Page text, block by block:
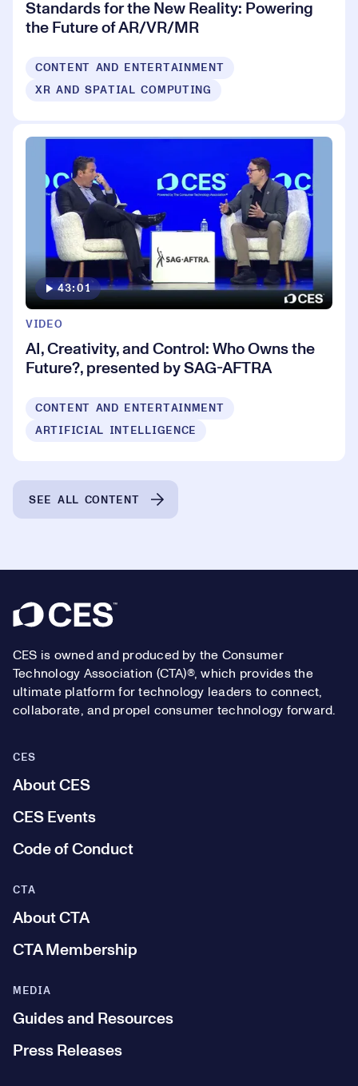
Standards for the New Reality: Powering
the Future of AR/VR/MR
CONTENT AND ENTERTAINMENT
XR AND SPATIAL COMPUTING
43:01
VIDEO
AI, Creativity, and Control: Who Owns the
Future?, presented by SAG-AFTRA
CONTENT AND ENTERTAINMENT
ARTIFICIAL INTELLIGENCE
SEE ALL CONTENT
Footer
CES is owned and produced by the Consumer
Technology Association (CTA)®, which provides the
ultimate platform for technology leaders to connect,
collaborate, and propel consumer technology forward.
CES
About CES
CES Events
Code of Conduct
MEDIA
Guides and Resources
Press Releases
CTA
About CTA
CTA Membership